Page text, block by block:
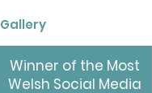
Gallery
Winner of the Most
Welsh Social Media